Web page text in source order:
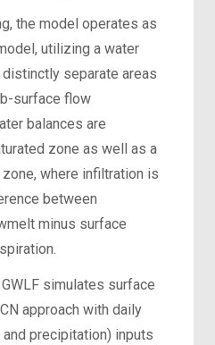
the model operates as
utilizing a water
distinctly separate areas
surface flow
balances are
zone as well as a
where infiltration is
between
minus surface
simulates surface
approach with daily
precipitation) inputs